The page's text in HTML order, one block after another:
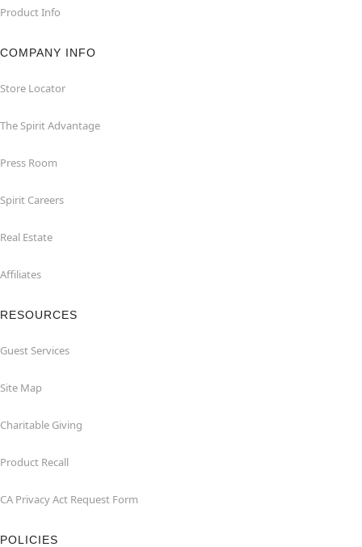
Product Info
COMPANY INFO
Store Locator
The Spirit Advantage
Press Room
Spirit Careers
Real Estate
Affiliates
RESOURCES
Guest Services
Site Map
Charitable Giving
Product Recall
CA Privacy Act Request Form
POLICIES